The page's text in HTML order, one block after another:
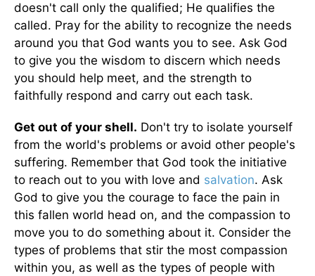
doesn't call only the qualified; He qualifies the
called. Pray for the ability to recognize the needs
around you that God wants you to see. Ask God
to give you the wisdom to discern which needs
you should help meet, and the strength to
faithfully respond and carry out each task.
Get out of your shell. Don't try to isolate yourself
from the world's problems or avoid other people's
suffering. Remember that God took the initiative
to reach out to you with love and salvation. Ask
God to give you the courage to face the pain in
this fallen world head on, and the compassion to
move you to do something about it. Consider the
types of problems that stir the most compassion
within you, as well as the types of people with